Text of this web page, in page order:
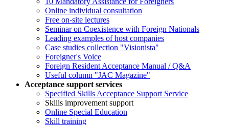
Online individual consultation
Free on-site lectures
Seminar on Coexistence with Foreign Nationals
Leading examples of host companies
Case studies collection "Visionista"
Foreigner's Voice
Foreign Resident Acceptance Manual / Q&A
Useful column "JAC Magazine"
Acceptance support services
Specified Skills Acceptance Support Service
Skills improvement support
Online Special Education
Skill training